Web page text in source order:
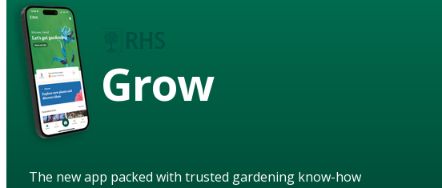
Grow
The new app packed with trusted gardening know-how